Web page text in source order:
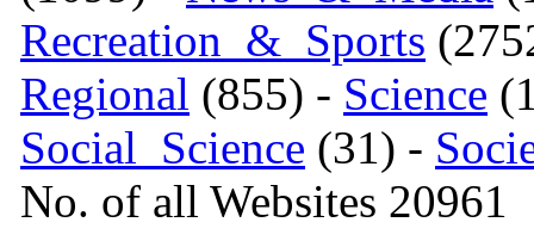
Recreation_&_Sports
Regional (855) - Science
Social_Science (31) -
No. of all Websites 20961